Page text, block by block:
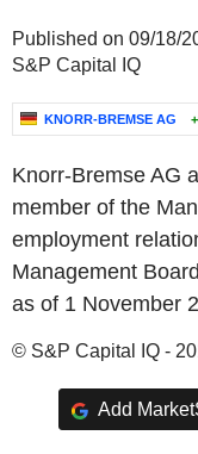
Published on 09/18/
S&P Capital IQ
KNORR-BREMSE AG
Knorr-Bremse AG
member of the
employment
Management
as of 1 November
© S&P Capital IQ -
Add